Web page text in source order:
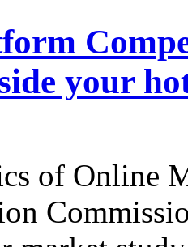
your
of Online